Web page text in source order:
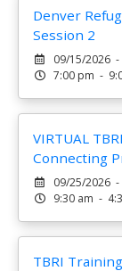
Denver
Session 2
09/15/2026
7:00 pm -
VIRTUAL
Connecting
09/25/2026
9:30 am -
TBRI